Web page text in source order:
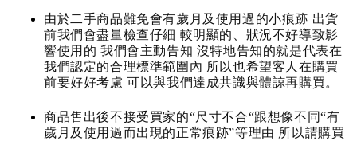
由於二手商品難免會有歲月及使用過的小痕跡 出貨
前我們會盡量檢查仔細 較明顯的、狀況不好導致影
響使用的 我們會主動告知 沒特地告知的就是代表在
我們認定的合理標準範圍內 所以也希望客人在購買
前要好好考慮 可以與我們達成共識與體諒再購買。
商品售出後不接受買家的“尺寸不合“跟想像不同“有
歲月及使用過而出現的正常痕跡”等理由 所以請購買